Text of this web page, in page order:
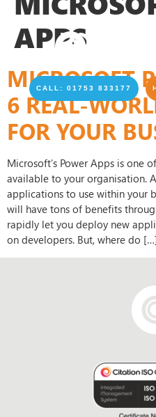
CALL: 01753 833177
APPS
MICROSOFT
6 REAL-
FOR YOUR
Microsoft’s Power Apps is one
available to your organisation.
applications to use within your
will have tons of benefits
rapidly let you deploy new
on developers. But, where do […]